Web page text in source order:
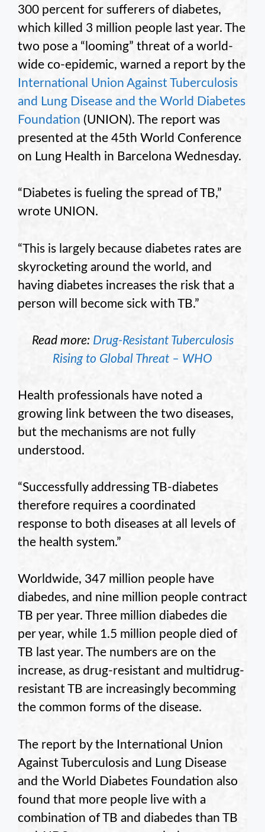
300 percent for sufferers of diabetes,
which killed 3 million people last year. The
two pose a “looming” threat of a world-
wide co-epidemic, warned a report by the
International Union Against Tuberculosis
and Lung Disease and the World Diabetes
Foundation (UNION). The report was
presented at the 45th World Conference
on Lung Health in Barcelona Wednesday.
“Diabetes is fueling the spread of TB,”
wrote UNION.
“This is largely because diabetes rates are
skyrocketing around the world, and
having diabetes increases the risk that a
person will become sick with TB.”
Read more: Drug-Resistant Tuberculosis
Rising to Global Threat – WHO
Health professionals have noted a
growing link between the two diseases,
but the mechanisms are not fully
understood.
“Successfully addressing TB-diabetes
therefore requires a coordinated
response to both diseases at all levels of
the health system.”
Worldwide, 347 million people have
diabedes, and nine million people contract
TB per year. Three million diabedes die
per year, while 1.5 million people died of
TB last year. The numbers are on the
increase, as drug-resistant and multidrug-
resistant TB are increasingly becomming
the common forms of the disease.
The report by the International Union
Against Tuberculosis and Lung Disease
and the World Diabetes Foundation also
found that more people live with a
combination of TB and diabedes than TB